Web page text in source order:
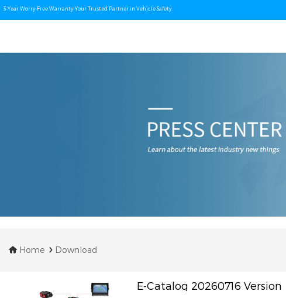
3-Year Worry-Free Warranty-Your Trusted Partner in Vehicle Safety.
Home Download
E-Catalog 20260716 Version